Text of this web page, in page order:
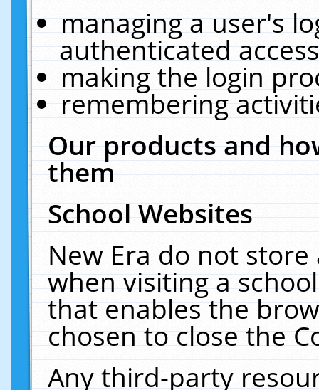
managing a user's
authenticated
making the login
remembering
Our products and
them
School Websites
New Era do not
when visiting a
that enables the
chosen to close the
Any third-party